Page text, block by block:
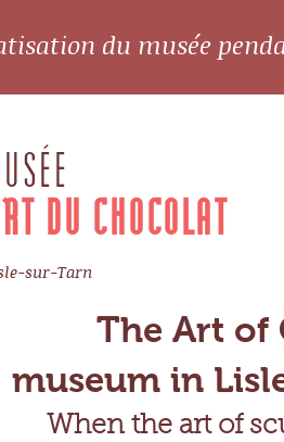
du musée
sur-Tarn
DU CHOCOLAT
The Art of
museum in
When the art of